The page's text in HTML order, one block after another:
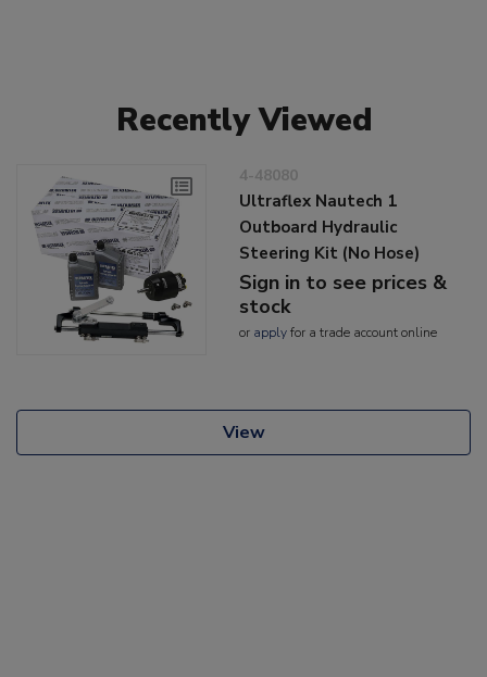
Recently Viewed
4-48080
Ultraflex Nautech 1
Outboard Hydraulic
Steering Kit (No Hose)
Sign in to see prices &
stock
or applyfor a trade account online
View